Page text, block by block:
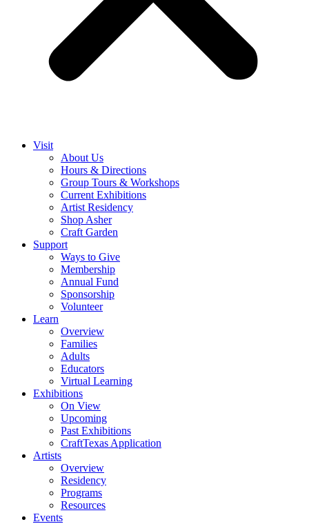
Visit
About Us
Hours & Directions
Group Tours & Workshops
Current Exhibitions
Artist Residency
Shop Asher
Craft Garden
Support
Ways to Give
Membership
Annual Fund
Sponsorship
Volunteer
Learn
Overview
Families
Adults
Educators
Virtual Learning
Exhibitions
On View
Upcoming
Past Exhibitions
CraftTexas Application
Artists
Overview
Residency
Programs
Resources
Events